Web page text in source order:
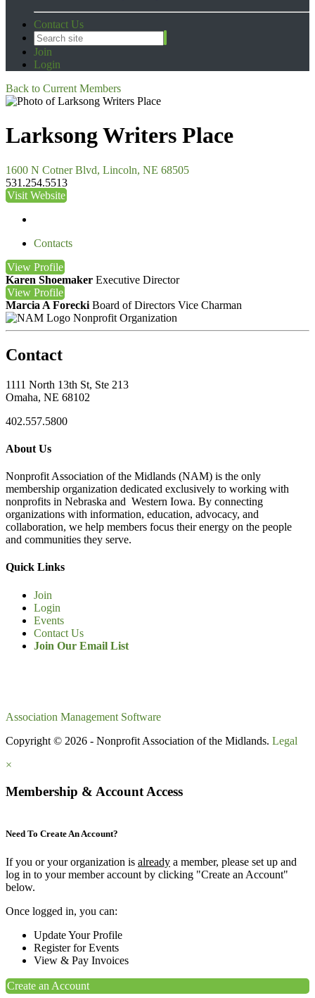
Contact Us
Join
Login
Back to Current Members
Larksong Writers Place
1600 N Cotner Blvd, Lincoln, NE 68505
531.254.5513
Visit Website
Contacts
View Profile
Karen Shoemaker Executive Director
View Profile
Marcia A Forecki Board of Directors Vice Charman
Nonprofit Organization
Contact
1111 North 13th St, Ste 213
Omaha, NE 68102
402.557.5800
About Us
Nonprofit Association of the Midlands (NAM) is the only
membership organization dedicated exclusively to working with
nonprofits in Nebraska and Western Iowa. By connecting
organizations with information, education, advocacy, and
collaboration, we help members focus their energy on the people
and communities they serve.
Quick Links
Join
Login
Events
Contact Us
Join Our Email List
Association Management Software
Copyright © 2026 - Nonprofit Association of the Midlands. Legal
×
Membership & Account Access
Need To Create An Account?
If you or your organization is already a member, please set up and
log in to your member account by clicking "Create an Account"
below.
Once logged in, you can:
Update Your Profile
Register for Events
View & Pay Invoices
Create an Account